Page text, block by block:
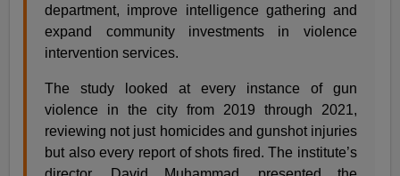
department, improve intelligence gathering and
expand community investments in violence
intervention services.
The study looked at every instance of gun
violence in the city from 2019 through 2021,
reviewing not just homicides and gunshot injuries
but also every report of shots fired. The institute’s